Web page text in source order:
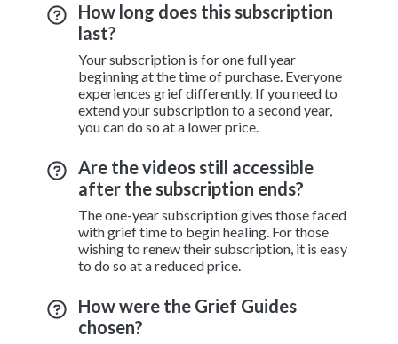
How long does this subscription
last?
Your subscription is for one full year
beginning at the time of purchase. Everyone
experiences grief differently. If you need to
extend your subscription to a second year,
you can do so at a lower price.
Are the videos still accessible
after the subscription ends?
The one-year subscription gives those faced
with grief time to begin healing. For those
wishing to renew their subscription, it is easy
to do so at a reduced price.
How were the Grief Guides
chosen?